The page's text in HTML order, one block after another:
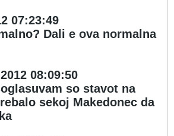
07:23:49
Dali e ova normalna
08:09:50
so stavot na
sekoj Makedonec da